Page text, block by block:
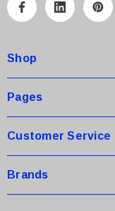
A
r
e
s
Shop
Pages
Customer Service
Brands